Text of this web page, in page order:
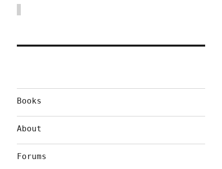
Books
About
Forums